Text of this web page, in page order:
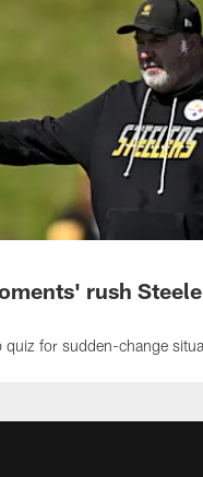
rush
quiz for sudden-change